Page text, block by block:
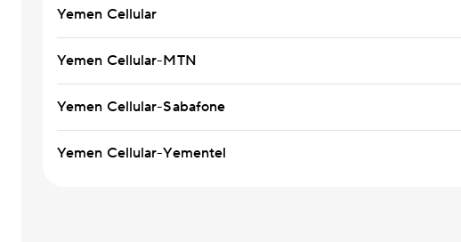
Yemen Cellular
Yemen Cellular-MTN
Yemen Cellular-Sabafone
Yemen Cellular-Yementel